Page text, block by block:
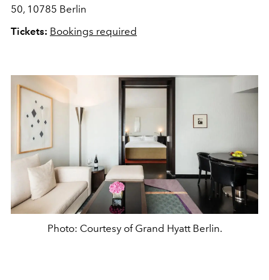
50, 10785 Berlin
Tickets: Bookings required
Photo: Courtesy of Grand Hyatt Berlin.